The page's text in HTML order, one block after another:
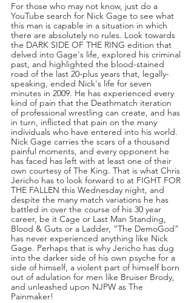
For those who may not know, just do a
YouTube search for Nick Gage to see what
this man is capable in a situation in which
there are absolutely no rules. Look towards
the DARK SIDE OF THE RING edition that
delved into Gage's life, explored his criminal
past, and highlighted the blood-stained
road of the last 20-plus years that, legally-
speaking, ended Nick's life for seven
minutes in 2009. He has experienced every
kind of pain that the Deathmatch iteration
of professional wrestling can create, and has
in turn, inflicted that pain on the many
individuals who have entered into his world.
Nick Gage carries the scars of a thousand
painful moments, and every opponent he
has faced has left with at least one of their
own courtesy of The King. That is what Chris
Jericho has to look forward to at FIGHT FOR
THE FALLEN this Wednesday night, and
despite the many match variations he has
battled in over the course of his 30 year
career, be it Cage or Last Man Standing,
Blood & Guts or a Ladder, “The DemoGod”
has never experienced anything like Nick
Gage. Perhaps that is why Jericho has dug
into the darker side of his own psyche for a
side of himself, a violent part of himself born
out of adulation for men like Bruiser Brody,
and unleashed upon NJPW as The
Painmaker!